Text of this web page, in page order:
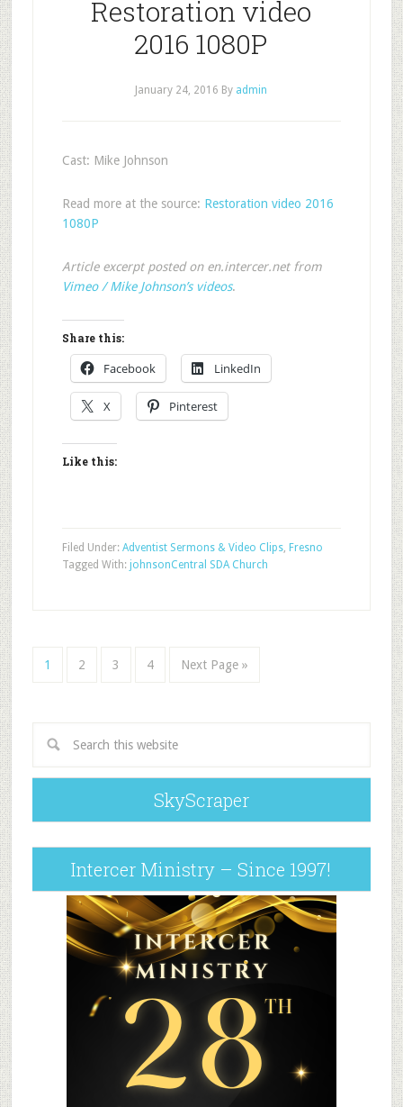
Restoration video
2016 1080P
January 24, 2016 By admin
Cast: Mike Johnson
Read more at the source: Restoration video 2016
1080P
Article excerpt posted on en.intercer.net from
Vimeo / Mike Johnson’s videos.
Share this:
Facebook LinkedIn
X Pinterest
Like this:
Filed Under: Adventist Sermons & Video Clips, Fresno
Central SDA Church
Tagged With: johnson
1 2 3 4 Next Page »
SkyScraper
Intercer Ministry – Since 1997!